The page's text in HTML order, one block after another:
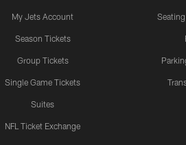
My Jets Account
Season Tickets
Group Tickets
Single Game Tickets
Suites
NFL Ticket Exchange